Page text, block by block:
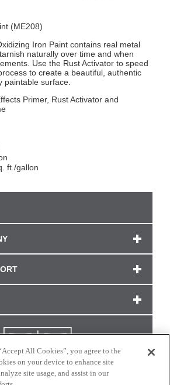
(ME208)
Iron Paint contains real metal
naturally over time and when
Use the Rust Activator to speed
to create a beautiful, authentic
paintable surface.
Primer, Rust Activator and
ft./gallon
All Cookies”, you agree to the
on your device to enhance site
site usage, and assist in our